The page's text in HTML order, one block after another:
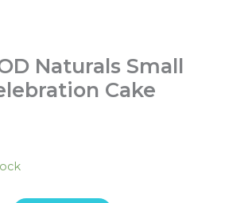
Naturals Small
Cake